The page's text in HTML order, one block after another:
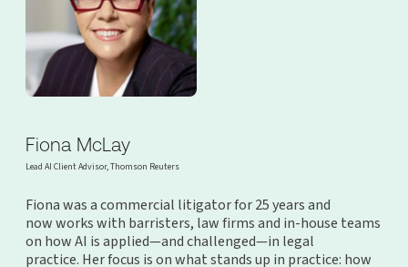
Fiona McLay
Lead AI Client Advisor, Thomson Reuters
Fiona was a commercial litigator for 25 years and
now works with barristers, law firms and in-house teams
on how AI is applied—and challenged—in legal
practice. Her focus is on what stands up in practice: how